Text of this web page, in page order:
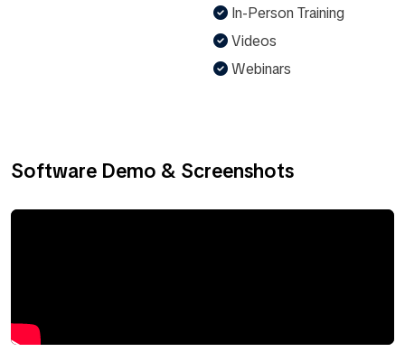
In-Person Training
Videos
Webinars
Software Demo & Screenshots